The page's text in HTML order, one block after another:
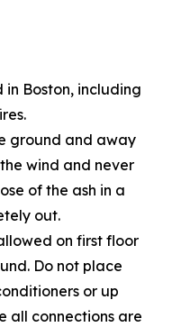
Boston, including
ground and away
wind and never
of the ash in a
out.
on first floor
Do not place
or up
all connections are